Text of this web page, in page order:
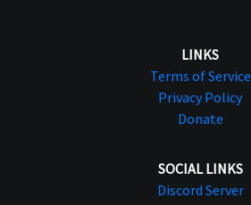
LINKS
Terms of Service
Privacy Policy
Donate
SOCIAL LINKS
Discord Server